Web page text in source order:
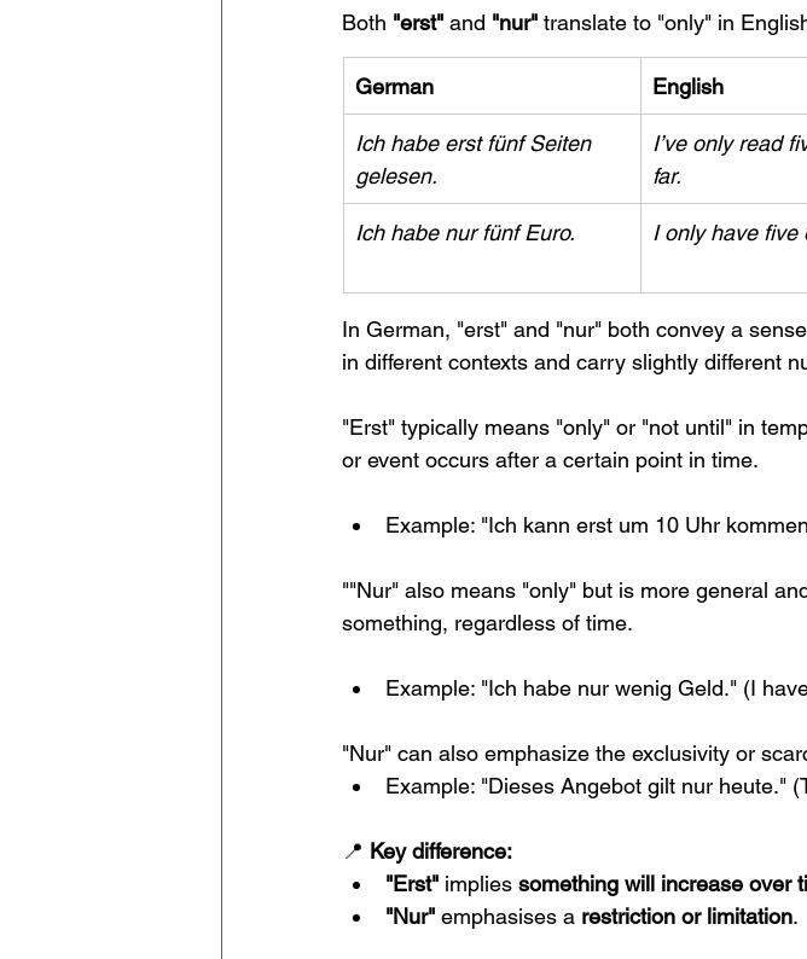
Both "erst" and "nur" translate to "only" in
German English
Ich habe erst fünf Seiten
gelesen.
I’ve only read
far.
Ich habe nur fünf Euro. I only have five
In German, "erst" and "nur" both convey a
in different contexts and carry slightly different
"Erst" typically means "only" or "not until" in
or event occurs after a certain point in time.
Example: "Ich kann erst um 10 Uhr
""Nur" also means "only" but is more general
something, regardless of time.
Example: "Ich habe nur wenig Geld." (I
"Nur" can also emphasize the exclusivity or
Example: "Dieses Angebot gilt nur heute."
📍 Key difference:
"Erst" implies something will increase over
"Nur" emphasises a restriction or limitation.